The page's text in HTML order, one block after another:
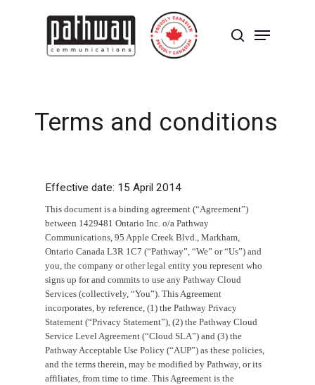
search
Menu
Terms and conditions
Effective date: 15 April 2014
This document is a binding agreement (“Agreement”)
between 1429481 Ontario Inc. o/a Pathway
Communications, 95 Apple Creek Blvd., Markham,
Ontario Canada L3R 1C7 (“Pathway”, “We” or “Us”) and
you, the company or other legal entity you represent who
signs up for and commits to use any Pathway Cloud
Services (collectively, “You”). This Agreement
incorporates, by reference, (1) the Pathway Privacy
Statement (“Privacy Statement”), (2) the Pathway Cloud
Service Level Agreement (“Cloud SLA”) and (3) the
Pathway Acceptable Use Policy (“AUP”) as these policies,
and the terms therein, may be modified by Pathway, or its
affiliates, from time to time. This Agreement is the